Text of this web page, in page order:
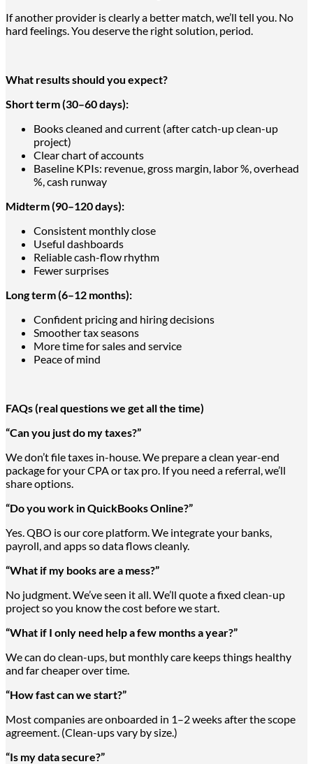
If another provider is clearly a better match, we’ll tell you. No
hard feelings. You deserve the right solution, period.
What results should you expect?
Short term (30–60 days):
Books cleaned and current (after catch-up clean-up
project)
Clear chart of accounts
Baseline KPIs: revenue, gross margin, labor %, overhead
%, cash runway
Midterm (90–120 days):
Consistent monthly close
Useful dashboards
Reliable cash-flow rhythm
Fewer surprises
Long term (6–12 months):
Confident pricing and hiring decisions
Smoother tax seasons
More time for sales and service
Peace of mind
FAQs (real questions we get all the time)
“Can you just do my taxes?”
We don’t file taxes in-house. We prepare a clean year-end
package for your CPA or tax pro. If you need a referral, we’ll
share options.
“Do you work in QuickBooks Online?”
Yes. QBO is our core platform. We integrate your banks,
payroll, and apps so data flows cleanly.
“What if my books are a mess?”
No judgment. We’ve seen it all. We’ll quote a fixed clean-up
project so you know the cost before we start.
“What if I only need help a few months a year?”
We can do clean-ups, but monthly care keeps things healthy
and far cheaper over time.
“How fast can we start?”
Most companiesare onboarded in 1–2 weeks after the scope
agreement. (Clean-ups vary by size.)
“Is my data secure?”